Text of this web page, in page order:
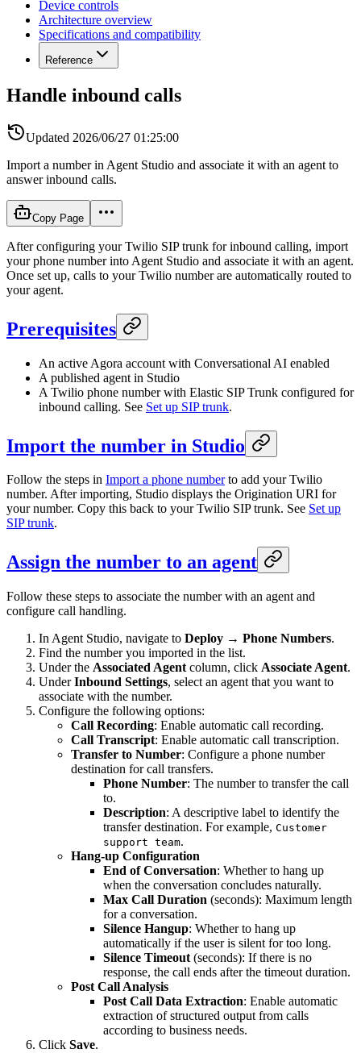
Device controls
Architecture overview
Specifications and compatibility
Reference
Handle inbound calls
Updated 2026/06/27 01:25:00
Import a number in Agent Studio and associate it with an agent to
answer inbound calls.
Copy Page
After configuring your Twilio SIP trunk for inbound calling, import
your phone number into Agent Studio and associate it with an agent.
Once set up, calls to your Twilio number are automatically routed to
your agent.
Prerequisites
An active Agora account with Conversational AI enabled
A published agent in Studio
A Twilio phone number with Elastic SIP Trunk configured for
inbound calling. See Set up SIP trunk.
Import the number in Studio
Follow the steps in Import a phone numberto add your Twilio
number. After importing, Studio displays the Origination URI for
your number. Copy this back to your Twilio SIP trunk. See Set up
SIP trunk.
Assign the number to an agent
Follow these steps to associate the number with an agent and
configure call handling.
In Agent Studio, navigate to Deploy → Phone Numbers.
Find the number you imported in the list.
Under the Associated Agent column, click Associate Agent.
UnderInbound Settings, select an agent that you want to
associate with the number.
Configure the following options:
Call Recording: Enable automatic call recording.
Call Transcript: Enable automatic call transcription.
Transfer to Number: Configure a phone number
destination for call transfers.
Phone Number: The number to transfer the call
to.
Description: A descriptive label to identify the
transfer destination. For example, Customer
support team.
Hang-up Configuration
End of Conversation: Whether to hang up
when the conversation concludes naturally.
Max Call Duration (seconds): Maximum length
for a conversation.
Silence Hangup: Whether to hang up
automatically if the user is silent for too long.
Silence Timeout (seconds): If there is no
response, the call ends after the timeout duration.
Post Call Analysis
Post Call Data Extraction: Enable automatic
extraction of structured output from calls
according to business needs.
Click Save.